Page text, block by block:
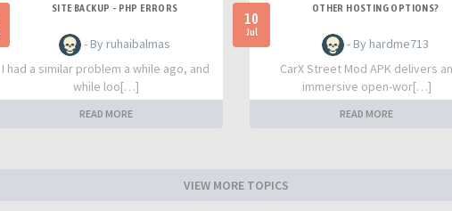
SITE BACKUP - PHP ERRORS
- By ruhaibalmas
I had a similar problem a while ago, and
while loo[…]
READ MORE
10
Jul
OTHER HOSTING OPTIONS?
- By hardme713
CarX Street Mod APK delivers an
immersive open-wor[…]
READ MORE
VIEW MORE TOPICS